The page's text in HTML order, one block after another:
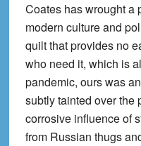
Coates has wrought a
modern culture and
quilt that provides no
who need it, which is
pandemic, ours was
subtly tainted over the
corrosive influence of
from Russian thugs